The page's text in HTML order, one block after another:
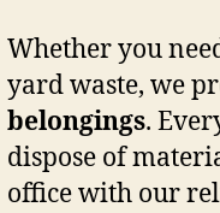
Whether you
yard waste, we
belongings.
dispose of
office with our